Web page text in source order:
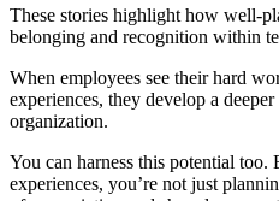
These stories highlight how well-
belonging and recognition within
When employees see their hard
experiences, they develop a
organization.
You can harness this potential too.
experiences, you’re not just